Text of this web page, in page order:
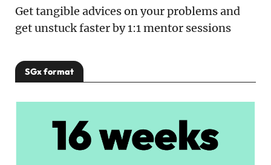
Get tangible advices on your problems and
get unstuck faster by 1:1 mentor sessions
SGx format